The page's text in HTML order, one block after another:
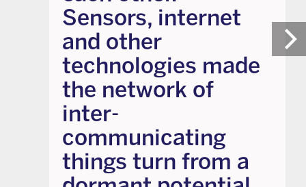
Sensors, internet
and other
technologies made
the network of
inter-
communicating
things turn from a